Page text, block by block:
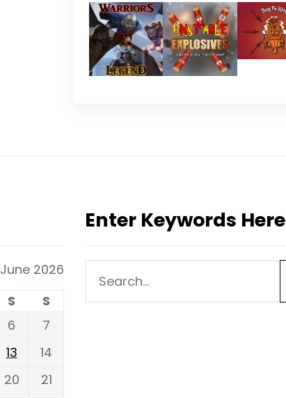
June 2026
S
S
6
7
13
14
20
21
Enter Keywords Here